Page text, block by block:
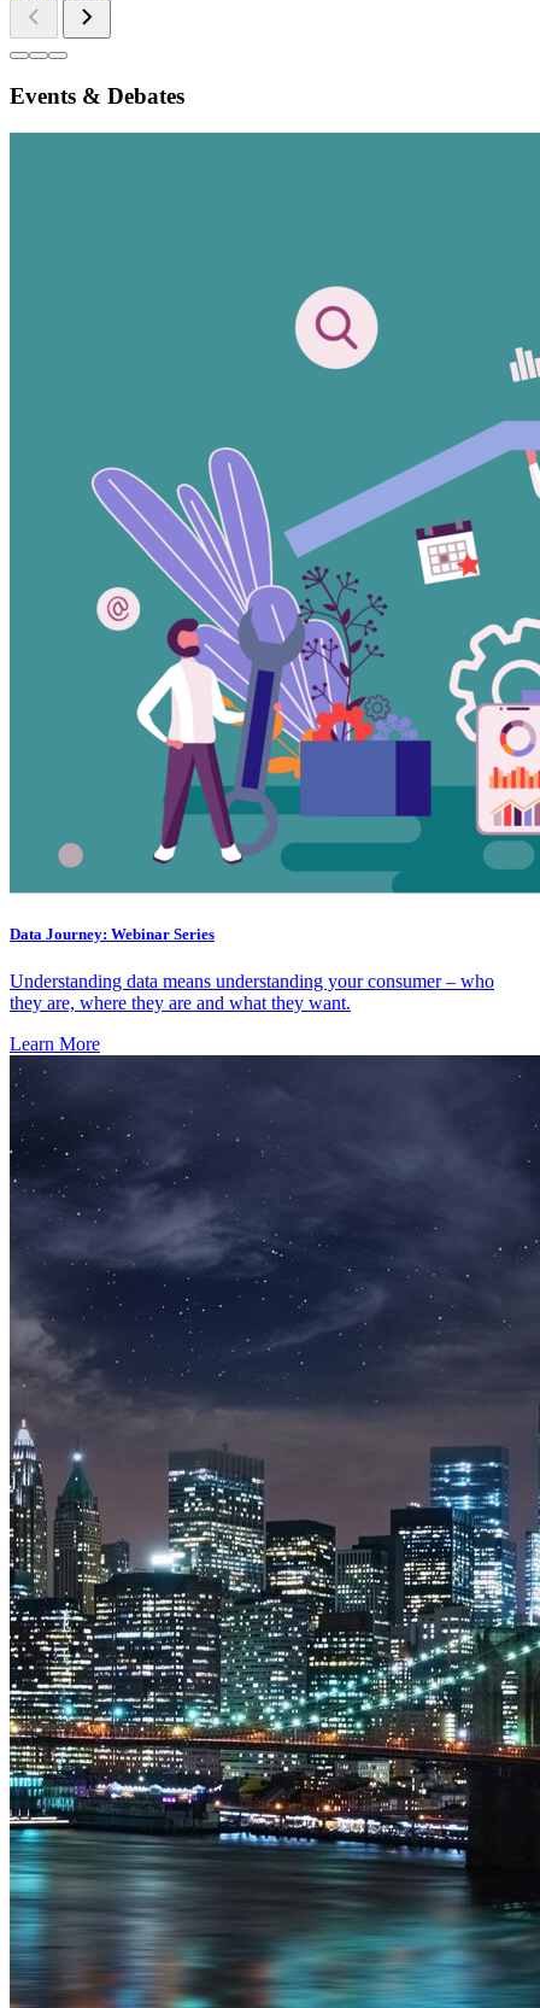
Events & Debates
Data Journey: Webinar Series
Understanding data means understanding your consumer – who
they are, where they are and what they want.
Learn More